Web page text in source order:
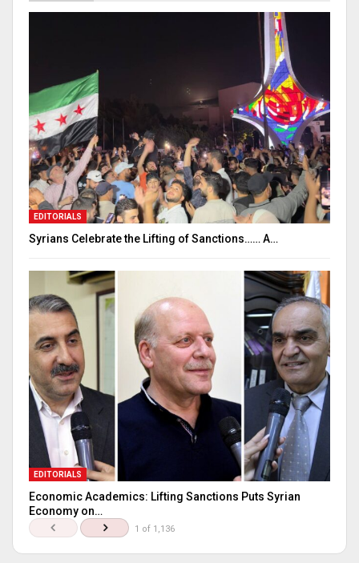
EDITORIALS
Syrians Celebrate the Lifting of Sanctions…… A…
EDITORIALS
Economic Academics: Lifting Sanctions Puts Syrian
Economy on…
1 of 1,136